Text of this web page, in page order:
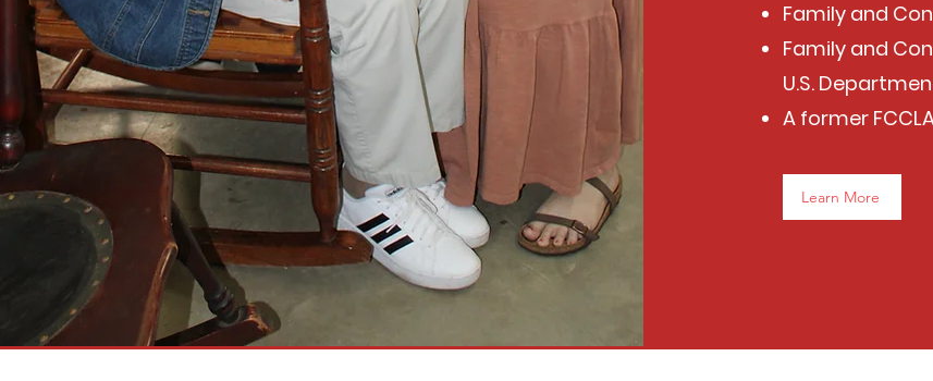
Family and
Family and
U.S.
A former
Learn More